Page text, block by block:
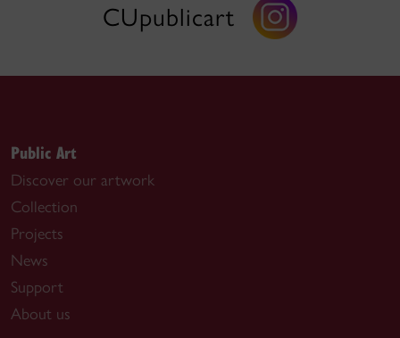
CUpublicart
Public Art
Discover our artwork
Collection
Projects
News
Support
About us